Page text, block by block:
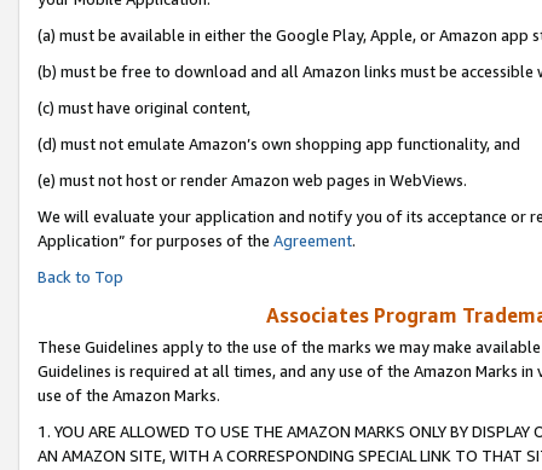
(a) must be available in either the Google Play, Apple, or Amazon app
(b) must be free to download and all Amazon links must be accessible
(c) must have original content,
(d) must not emulate Amazon’s own shopping app functionality, and
(e) must not host or render Amazon web pages in WebViews.
We will evaluate your application and notify you of its acceptance or
Application” for purposes of the Agreement.
Back to Top
Associates Program
These Guidelines apply to the use of the marks we may make
Guidelines is required at all times, and any use of the Amazon Marks
use of the Amazon Marks.
1. YOU ARE ALLOWED TO USE THE AMAZON MARKS ONLY BY
AN AMAZON SITE, WITH A CORRESPONDING SPECIAL LINK TO THAT